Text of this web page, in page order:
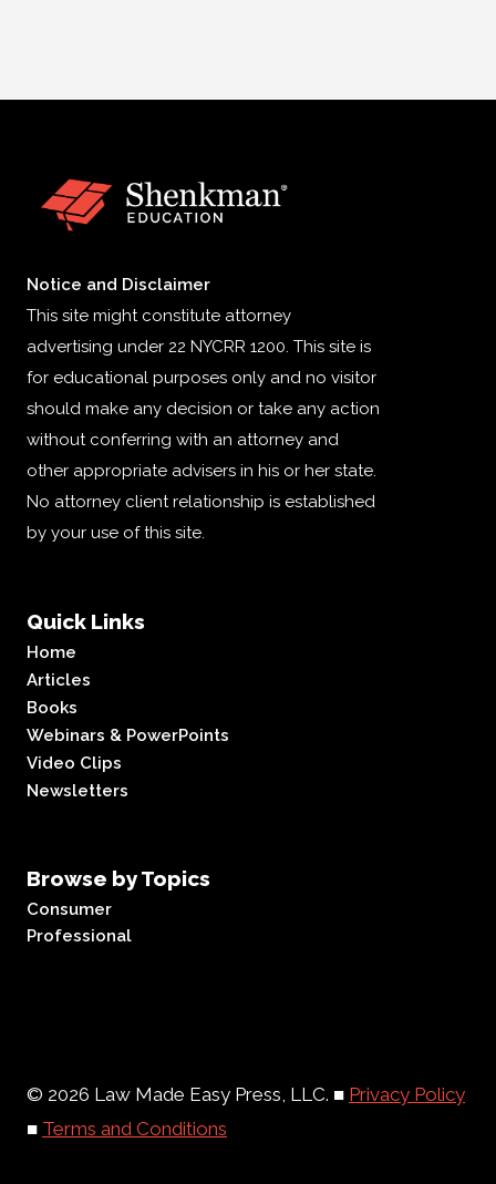
Notice and Disclaimer
This site might constitute attorney
advertising under 22 NYCRR 1200. This site is
for educational purposes only and no visitor
should make any decision or take any action
without conferring with an attorney and
other appropriate advisers in his or her state.
No attorney client relationship is established
by your use of this site.
Quick Links
Home
Articles
Books
Webinars & PowerPoints
Video Clips
Newsletters
Browse by Topics
Consumer
Professional
© 2026 Law Made Easy Press, LLC. ■ Privacy Policy
■ Terms and Conditions